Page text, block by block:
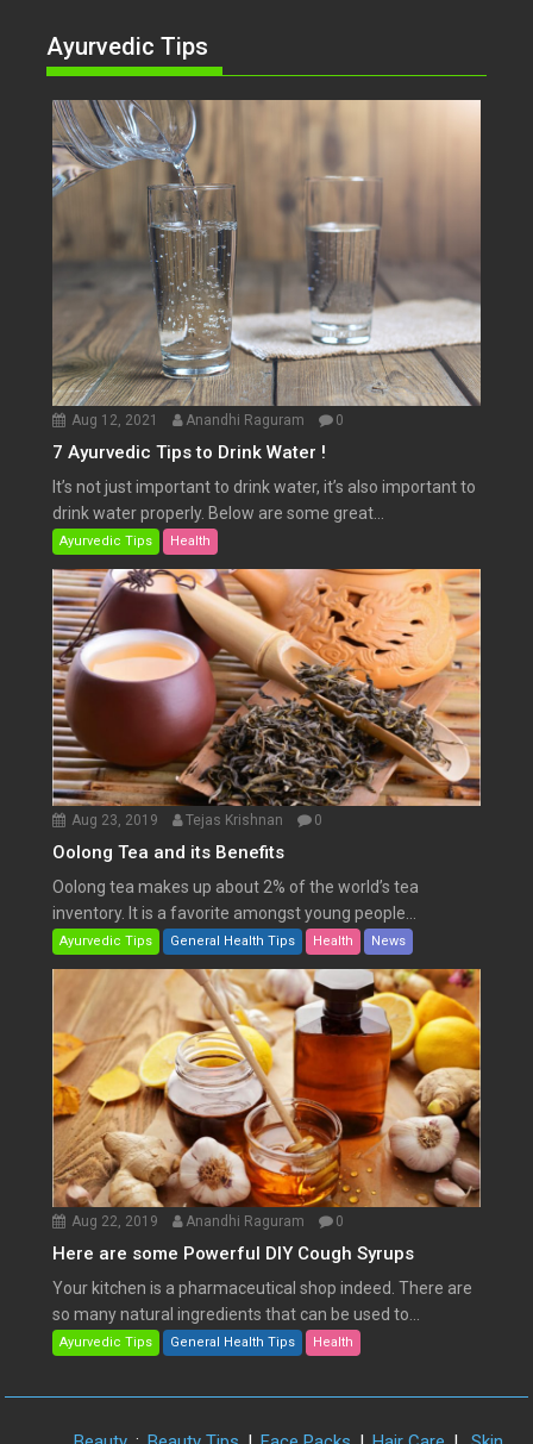
Ayurvedic Tips
Aug 12, 2021 Anandhi Raguram 0
7 Ayurvedic Tips to Drink Water !
It’s not just important to drink water, it’s also important to
drink water properly. Below are some great...
Ayurvedic Tips Health
Aug 23, 2019 Tejas Krishnan 0
Oolong Tea and its Benefits
Oolong tea makes up about 2% of the world’s tea
inventory. It is a favorite amongst young people...
Ayurvedic Tips General Health Tips Health News
Aug 22, 2019 Anandhi Raguram 0
Here are some Powerful DIY Cough Syrups
Your kitchen is a pharmaceutical shop indeed. There are
so many natural ingredients that can be used to...
Ayurvedic Tips General Health Tips Health